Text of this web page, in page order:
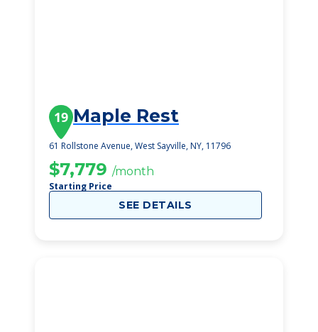
19 Maple Rest
61 Rollstone Avenue, West Sayville, NY, 11796
$7,779 /month
Starting Price
SEE DETAILS